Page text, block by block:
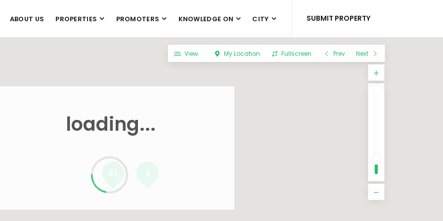
SUBMIT PROPERTY
ABOUT US PROPERTIES PROMOTERS KNOWLEDGE ON CITY
loading...
View My Location Fullscreen Prev Next